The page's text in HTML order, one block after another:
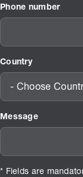
Phone number
Country
- Choose
Message
* Fields are